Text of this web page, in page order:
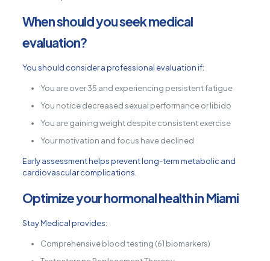
When should you seek medical
evaluation?
You should consider a professional evaluation if:
You are over 35 and experiencing persistent fatigue
You notice decreased sexual performance or libido
You are gaining weight despite consistent exercise
Your motivation and focus have declined
Early assessment helps prevent long-term metabolic and
cardiovascular complications.
Optimize your hormonal health in Miami
Stay Medical provides:
Comprehensive blood testing (61 biomarkers)